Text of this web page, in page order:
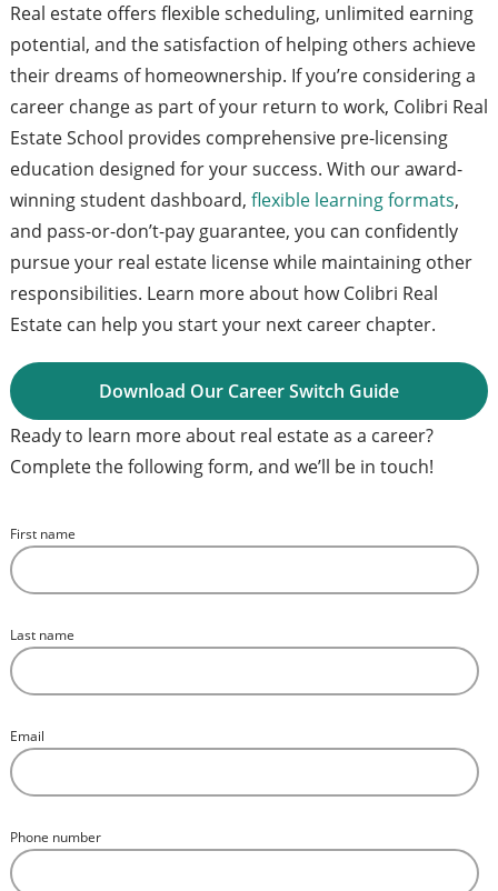
Real estate offers flexible scheduling, unlimited earning
potential, and the satisfaction of helping others achieve
their dreams of homeownership. If you’re considering a
career change as part of your return to work, Colibri Real
Estate School provides comprehensive pre-licensing
education designed for your success. With our award-
winning student dashboard, flexible learning formats,
and pass-or-don’t-pay guarantee, you can confidently
pursue your real estate license while maintaining other
responsibilities. Learn more about how Colibri Real
Estate can help you start your next career chapter.
Download Our Career Switch Guide
Ready to learn more about real estate as a career?
Complete the following form, and we’ll be in touch!
First name
Last name
Email
Phone number